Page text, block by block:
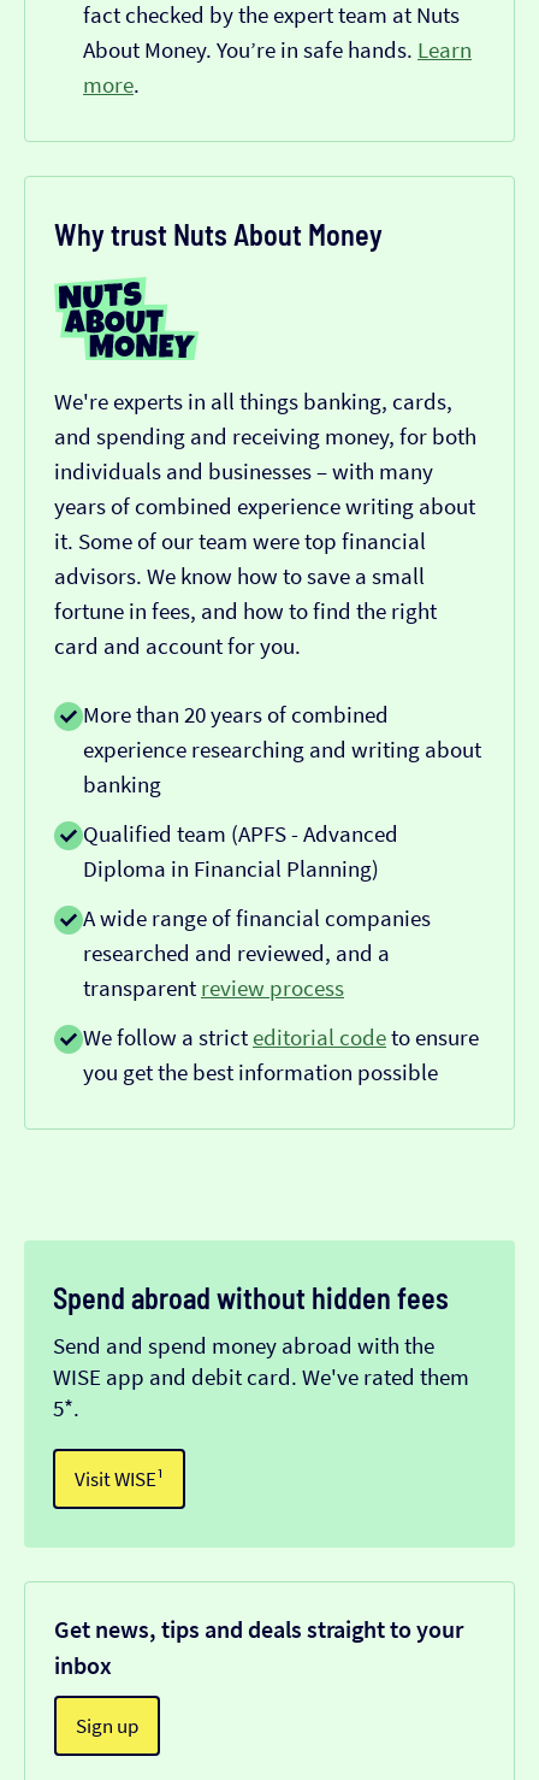
fact checked by the expert team at Nuts
About Money. You’re in safe hands. Learn
more.
Why trust Nuts About Money
We're experts in all things banking, cards,
and spending and receiving money, for both
individuals and businesses – with many
years of combined experience writing about
it. Some of our team were top financial
advisors. We know how to save a small
fortune in fees, and how to find the right
card and account for you.
More than 20 years of combined
experience researching and writing about
banking
Qualified team (APFS - Advanced
Diploma in Financial Planning)
A wide range of financial companies
researched and reviewed, and a
transparent review process
We follow a strict editorial codeto ensure
you get the best information possible
Spend abroad without hidden fees
Send and spend money abroad with the
WISE app and debit card. We've rated them
5*.
Visit WISE¹
Get news, tips and deals straight to your
inbox
Sign up